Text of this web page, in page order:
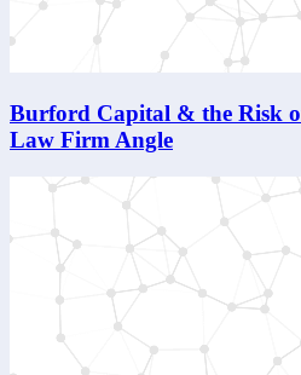
Burford Capital & the Risk
Law Firm Angle